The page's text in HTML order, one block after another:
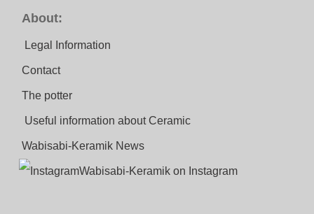
About:
Legal Information
Contact
The potter
Useful information about Ceramic
Wabisabi-Keramik News
Wabisabi-Keramik on Instagram